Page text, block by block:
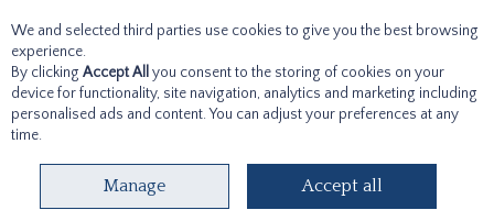
Skip to content
We and selected third parties use cookies to give you the best browsing
experience.
By clicking Accept All you consent to the storing of cookies on your
device for functionality, site navigation, analytics and marketing including
personalised ads and content. You can adjust your preferences at any
time.
Manage Accept all